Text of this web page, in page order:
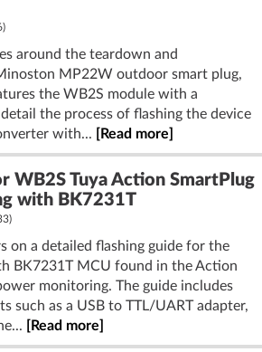
around the teardown and
MP22W outdoor smart plug,
the WB2S module with a
the process of flashing the device
with...
[Read more]
WB2S Tuya Action SmartPlug
with BK7231T
on a detailed flashing guide for the
BK7231T MCU found in the Action
monitoring. The guide includes
such as a USB to TTL/UART adapter,
[Read more]